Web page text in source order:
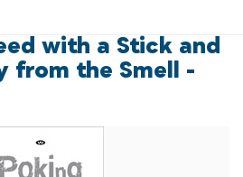
with a Stick and
from the Smell -